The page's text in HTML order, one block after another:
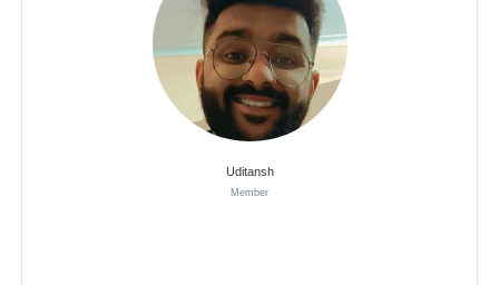
Uditansh
Member